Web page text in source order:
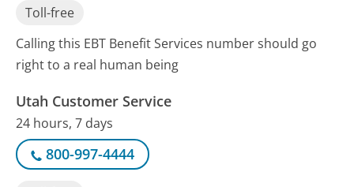
Toll-free
Calling this EBT Benefit Services number should go
right to a real human being
Utah Customer Service
24 hours, 7 days
800-997-4444